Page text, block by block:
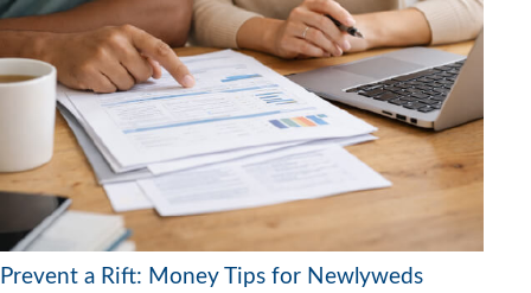
Prevent a Rift: Money Tips for Newlyweds